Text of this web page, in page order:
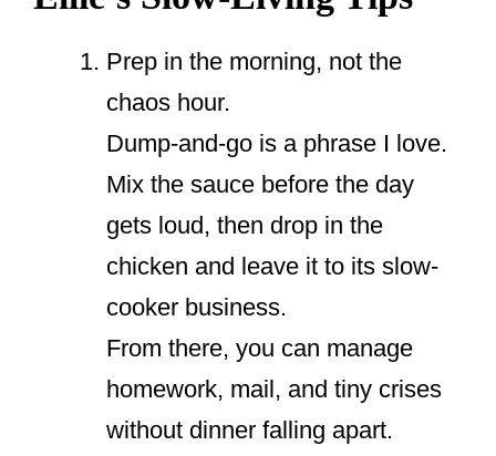
Prep in the morning, not the
chaos hour.
Dump-and-go is a phrase I love.
Mix the sauce before the day
gets loud, then drop in the
chicken and leave it to its slow-
cooker business.
From there, you can manage
homework, mail, and tiny crises
without dinner falling apart.